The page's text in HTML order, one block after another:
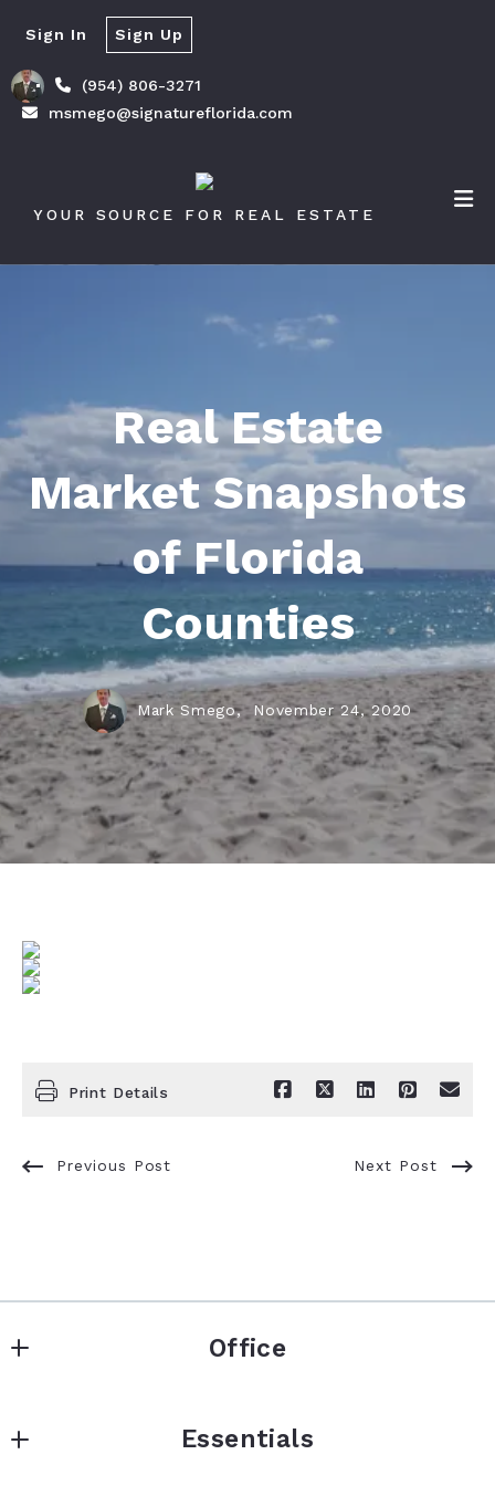
(954) 806-3271
msmego@signatureflorida.com
Sign In Sign Up
YOUR SOURCE FOR REAL ESTATE
Real Estate
Market Snapshots
of Florida
Counties
Mark Smego, November 24, 2020
Print Details
Previous Post Next Post
Office
5480 N Ocean Dr
Essentials